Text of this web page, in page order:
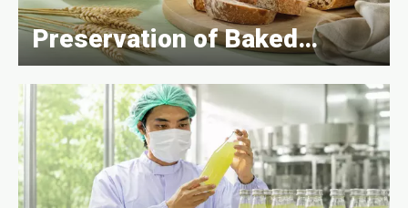
Preservation of Baked
Goods